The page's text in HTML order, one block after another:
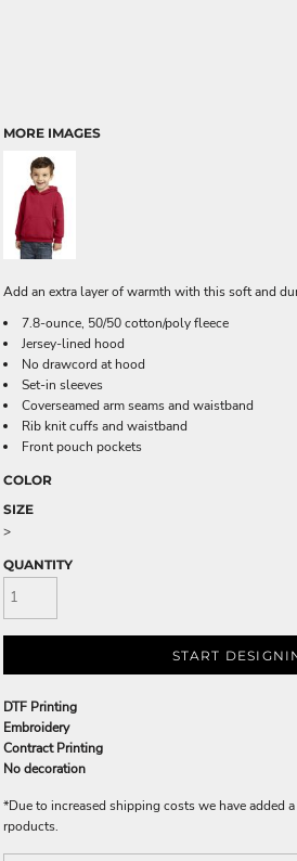
MORE IMAGES
Add an extra layer of warmth with this soft and
7.8-ounce, 50/50 cotton/poly fleece
Jersey-lined hood
No drawcord at hood
Set-in sleeves
Coverseamed arm seams and waistband
Rib knit cuffs and waistband
Front pouch pockets
COLOR
SIZE
>
QUANTITY
START
DTF Printing
Embroidery
Contract Printing
No decoration
*Due to increased shipping costs we have added
rpoducts.